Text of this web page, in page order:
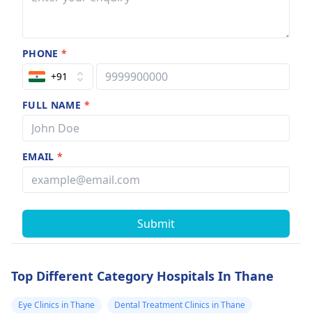
PHONE*
+91
FULL NAME *
EMAIL*
Submit
Top Different Category Hospitals In Thane
Eye Clinics in Thane Dental Treatment Clinics in Thane